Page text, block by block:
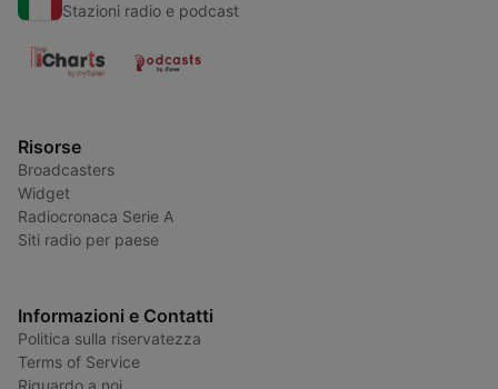
Stazioni radio e podcast
Risorse
Broadcasters
Widget
Radiocronaca Serie A
Siti radio per paese
Informazioni e Contatti
Politica sulla riservatezza
Terms of Service
Riguardo a noi